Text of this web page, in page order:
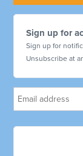
Sign up for
Sign up for
Unsubscribe at